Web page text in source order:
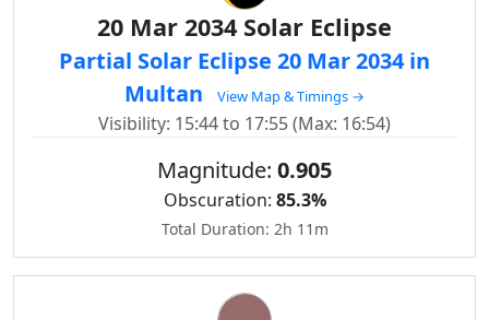
20 Mar 2034 Solar Eclipse
Partial Solar Eclipse 20 Mar 2034 in
Multan
View Map & Timings →
Visibility: 15:44 to 17:55 (Max: 16:54)
Magnitude: 0.905
Obscuration: 85.3%
Total Duration: 2h 11m